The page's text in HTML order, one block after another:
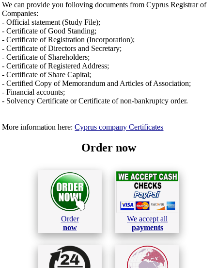
We can provide you folloving documents from Cyprus Registrar of
Companies:
- Official statement (Study File);
- Certificate of Good Standing;
- Certificate of Registration (Incorporation);
- Certificate of Directors and Secretary;
- Certificate of Shareholders;
- Certificate of Registered Address;
- Certificate of Share Capital;
- Certified Copy of Memorandum and Articles of Association;
- Financial accounts;
- Solvency Certificate or Certificate of non-bankruptcy order.
More information here:Cyprus company Certificates
Order now
Order
now
We accept all
payments